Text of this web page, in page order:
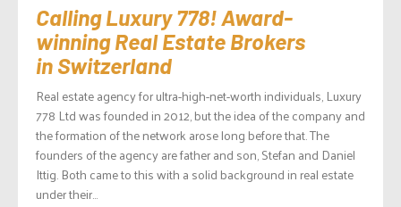
Calling Luxury 778! Award-
winning Real Estate Brokers
in Switzerland
Real estate agency for ultra-high-net-worth individuals, Luxury
778 Ltd was founded in 2012, but the idea of the company and
the formation of the network arose long before that. The
founders of the agency are father and son, Stefan and Daniel
Ittig. Both came to this with a solid background in real estate
under their...